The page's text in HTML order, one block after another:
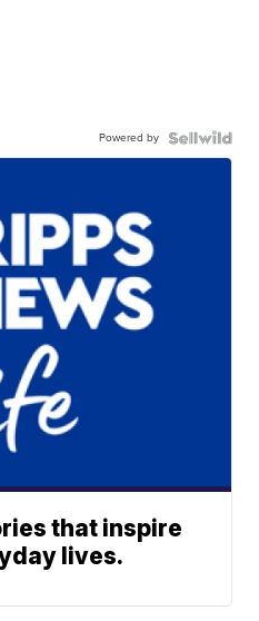
Powered by
that inspire
lives.